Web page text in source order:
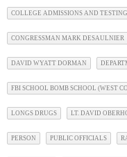
COLLEGE ADMISSIONS AND
CONGRESSMAN MARK DESAULNIER
DAVID WYATT DORMAN
FBI SCHOOL BOMB SCHOOL (WEST
LONGS DRUGS LT. DAVID
PERSON PUBLIC OFFICIALS